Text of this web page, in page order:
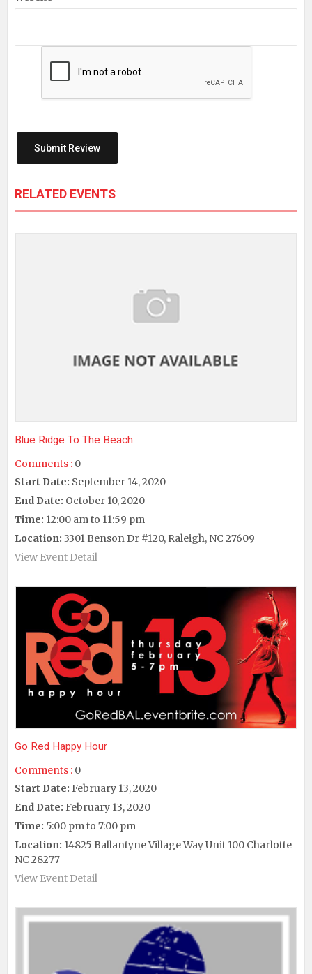
RELATED EVENTS
Blue Ridge To The Beach
Comments : 0
Start Date: September 14, 2020
End Date: October 10, 2020
Time: 12:00 am to 11:59 pm
Location: 3301 Benson Dr #120, Raleigh, NC 27609
View Event Detail
Go Red Happy Hour
Comments : 0
Start Date: February 13, 2020
End Date: February 13, 2020
Time: 5:00 pm to 7:00 pm
Location: 14825 Ballantyne Village Way Unit 100 Charlotte
NC 28277
View Event Detail